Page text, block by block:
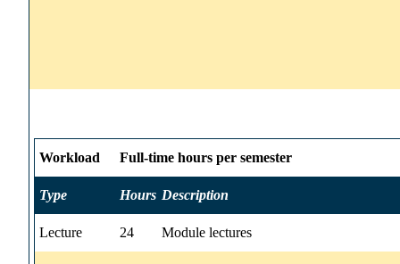
Workload Full-time hours per semester
Type Hours Description
Lecture 24 Module lectures